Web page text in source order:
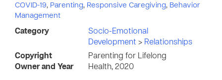
COVID-19, Parenting, Responsive Caregiving, Behavior
Management
Category
Socio-Emotional
Development > Relationships
Copyright
Owner and Year
Parenting for Lifelong
Health, 2020